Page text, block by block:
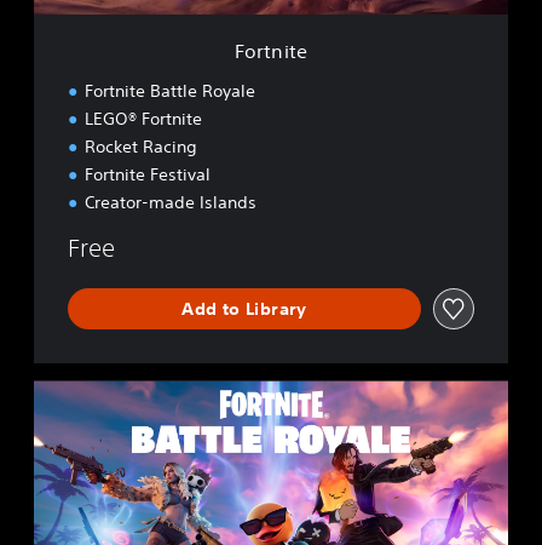
Fortnite
Fortnite Battle Royale
LEGO® Fortnite
Rocket Racing
Fortnite Festival
Creator-made Islands
Free
Add to Library
F
o
r
t
n
i
t